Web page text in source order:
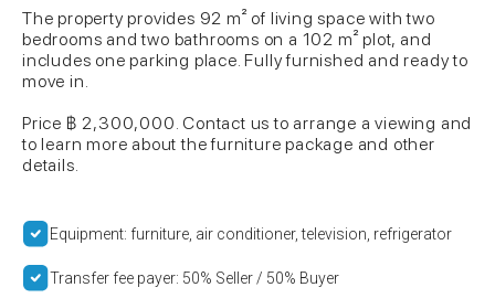
The property provides 92 m² of living space with two
bedrooms and two bathrooms on a 102 m² plot, and
includes one parking place. Fully furnished and ready to
move in.
Price ฿ 2,300,000. Contact us to arrange a viewing and
to learn more about the furniture package and other
details.
Equipment: furniture, air conditioner, television, refrigerator
Transfer fee payer: 50% Seller / 50% Buyer